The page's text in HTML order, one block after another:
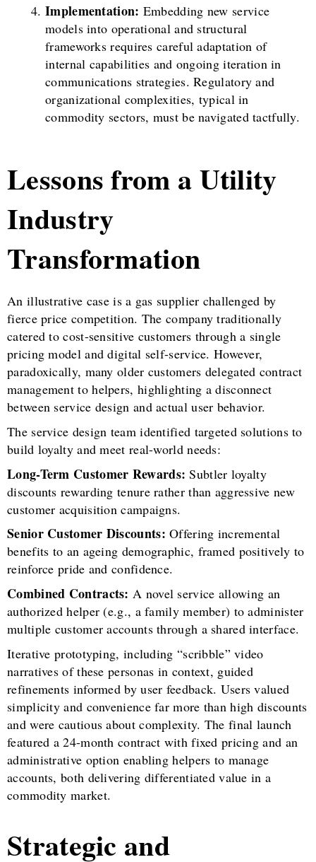
Implementation: Embedding new service
models into operational and structural
frameworks requires careful adaptation of
internal capabilities and ongoing iteration in
communications strategies. Regulatory and
organizational complexities, typical in
commodity sectors, must be navigated tactfully.
Lessons from a Utility
Industry
Transformation
An illustrative case is a gas supplier challenged by
fierce price competition. The company traditionally
catered to cost-sensitive customers through a single
pricing model and digital self-service. However,
paradoxically, many older customers delegated contract
management to helpers, highlighting a disconnect
between service design and actual user behavior.
The service design team identified targeted solutions to
build loyalty and meet real-world needs:
Long-Term Customer Rewards: Subtler loyalty
discounts rewarding tenure rather than aggressive new
customer acquisition campaigns.
Senior Customer Discounts: Offering incremental
benefits to an ageing demographic, framed positively to
reinforce pride and confidence.
Combined Contracts: A novel service allowing an
authorized helper (e.g., a family member) to administer
multiple customer accounts through a shared interface.
Iterative prototyping, including “scribble” video
narratives of these personas in context, guided
refinements informed by user feedback. Users valued
simplicity and convenience far more than high discounts
and were cautious about complexity. The final launch
featured a 24-month contract with fixed pricing and an
administrative option enabling helpers to manage
accounts, both delivering differentiated value in a
commodity market.
Strategic and